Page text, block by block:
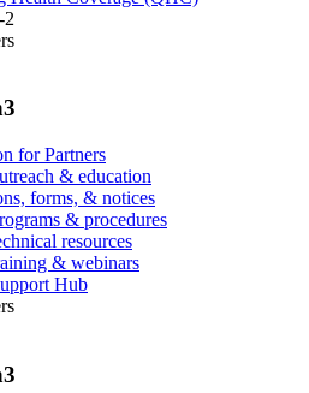
2
for Partners
& education
forms, & notices
& procedures
resources
& webinars
Hub